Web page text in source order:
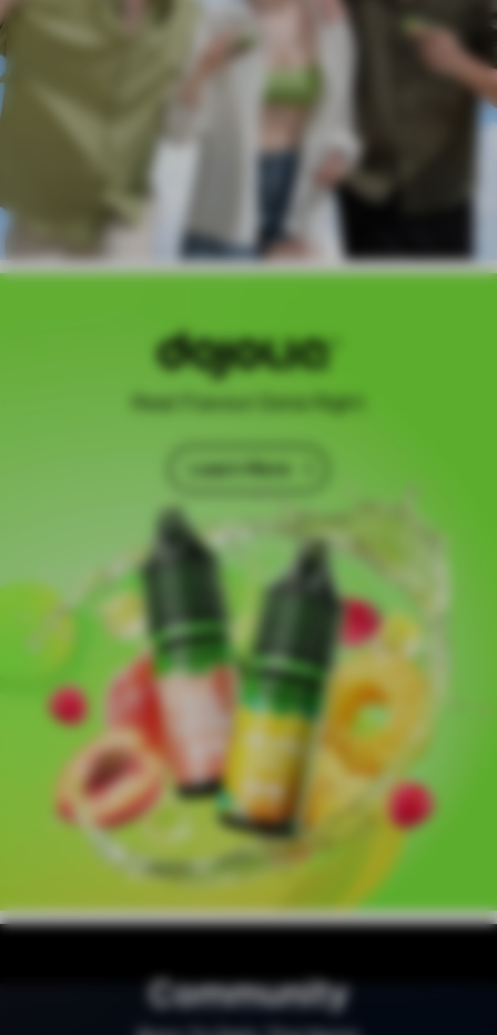
Real Flavour Done Right
Learn More
Community